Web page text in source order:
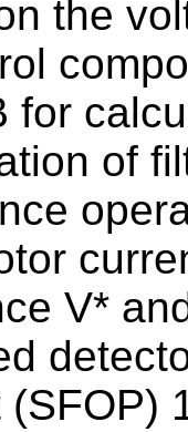
the
for
of
V*